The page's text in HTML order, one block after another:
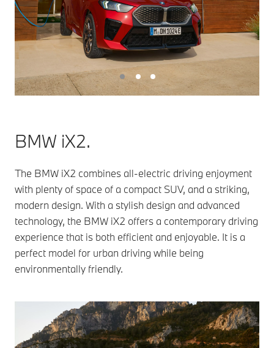
BMW iX2.
The BMW iX2 combines all-electric driving enjoyment
with plenty of space of a compact SUV, and a striking,
modern design. With a stylish design and advanced
technology, the BMW iX2 offers a contemporary driving
experience that is both efficient and enjoyable. It is a
perfect model for urban driving while being
environmentally friendly.